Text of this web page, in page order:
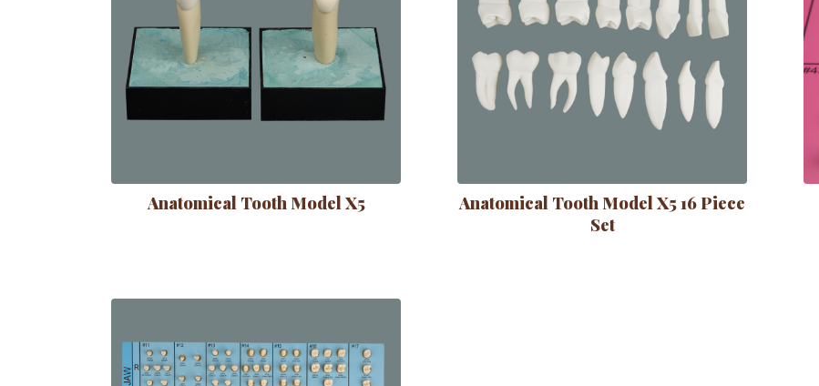
Anatomical Tooth Model X5
Anatomical Tooth Model X5 16 Piece
Set